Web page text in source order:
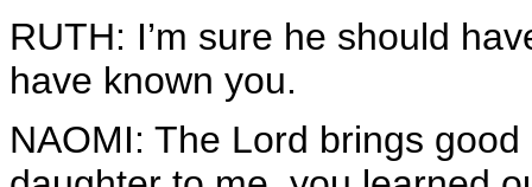
RUTH: I’m sure he should
have known you.
NAOMI: The Lord brings